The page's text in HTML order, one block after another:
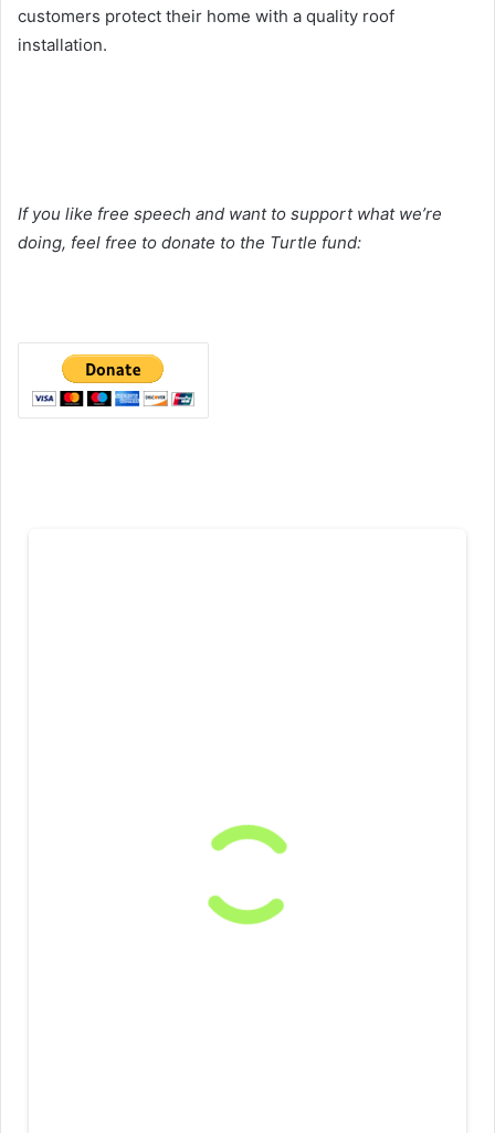
customers protect their home with a quality roof
installation.
If you like free speech and want to support what we’re
doing, feel free to donate to the Turtle fund: